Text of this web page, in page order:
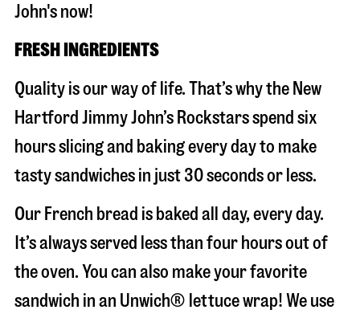
John's now!
FRESH INGREDIENTS
Quality is our way of life. That’s why the New
Hartford Jimmy John’s Rockstars spend six
hours slicing and baking every day to make
tasty sandwiches in just 30 seconds or less.
Our French bread is baked all day, every day.
It’s always served less than four hours out of
the oven. You can also make your favorite
sandwich in an Unwich® lettuce wrap! We use